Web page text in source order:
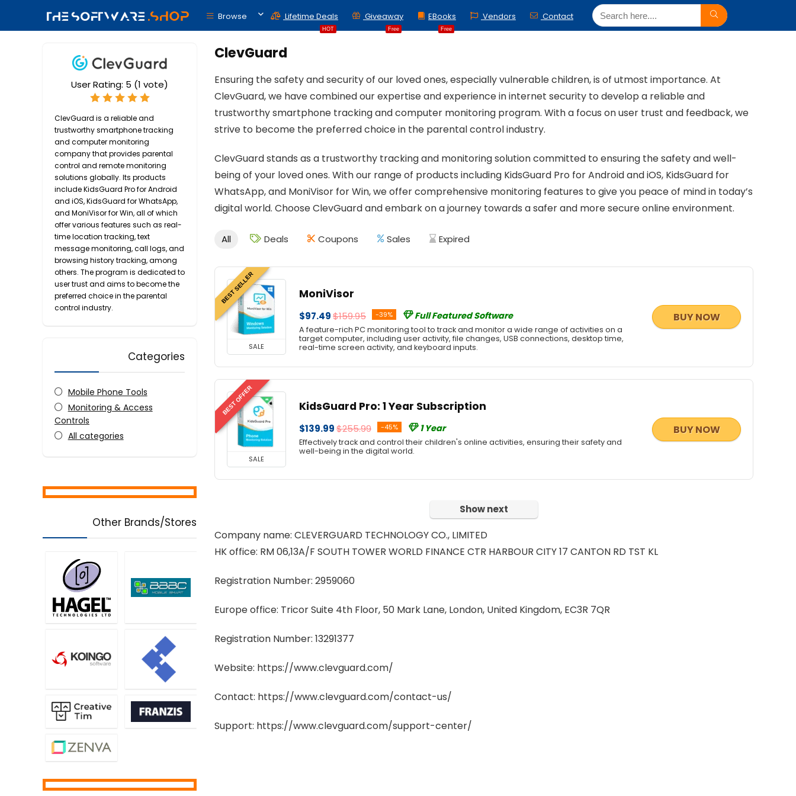
Browse
HOT
Lifetime Deals
Free
Giveaway
Free
EBooks Vendors Contact
ClevGuard
Ensuring the safety and security of our loved ones, especially vulnerable children, is of utmost importance. At
ClevGuard, we have combined our expertise and experience in internet security to develop a reliable and
trustworthy smartphone tracking and computer monitoring program. With a focus on user trust and feedback, we
strive to become the preferred choice in the parental control industry.
ClevGuard stands as a trustworthy tracking and monitoring solution committed to ensuring the safety and well-
being of your loved ones. With our range of products including KidsGuard Pro for Android and iOS, KidsGuard for
WhatsApp, and MoniVisor for Win, we offer comprehensive monitoring features to give you peace of mind in today’s
digital world. Choose ClevGuard and embark on a journey towards a safer and more secure online environment.
User Rating: 5 (1 vote)
ClevGuard is a reliable and
trustworthy smartphone tracking
and computer monitoring
company that provides parental
control and remote monitoring
solutions globally. Its products
include KidsGuard Pro for Android
and iOS, KidsGuard for WhatsApp,
and MoniVisor for Win, all of which
offer various features such as real-
time location tracking, text
message monitoring, call logs, and
browsing history tracking, among
others. The program is dedicated to
user trust and aims to become the
preferred choice in the parental
control industry.
Categories
Mobile Phone Tools
Monitoring & Access
Controls
All categories
All Deals Coupons Sales Expired
BEST SELLER
SALE
MoniVisor
$97.49$159.95 -39% Full Featured Software
A feature-rich PC monitoring tool to track and monitor a wide range of activities on a
target computer, including user activity, file changes, USB connections, desktop time,
real-time screen activity, and keyboard inputs.
BUY NOW
BEST OFFER
SALE
KidsGuard Pro: 1 Year Subscription
$139.99$255.99 -45% 1 Year
Effectively track and control their children's online activities, ensuring their safety and
well-being in the digital world.
BUY NOW
Show next
Company name: CLEVERGUARD TECHNOLOGY CO., LIMITED
HK office: RM 06,13A/F SOUTH TOWER WORLD FINANCE CTR HARBOUR CITY 17 CANTON RD TST KL
Registration Number: 2959060
Europe office: Tricor Suite 4th Floor, 50 Mark Lane, London, United Kingdom, EC3R 7QR
Registration Number: 13291377
Website: https://www.clevguard.com/
Contact: https://www.clevguard.com/contact-us/
Support: https://www.clevguard.com/support-center/
Other Brands/Stores